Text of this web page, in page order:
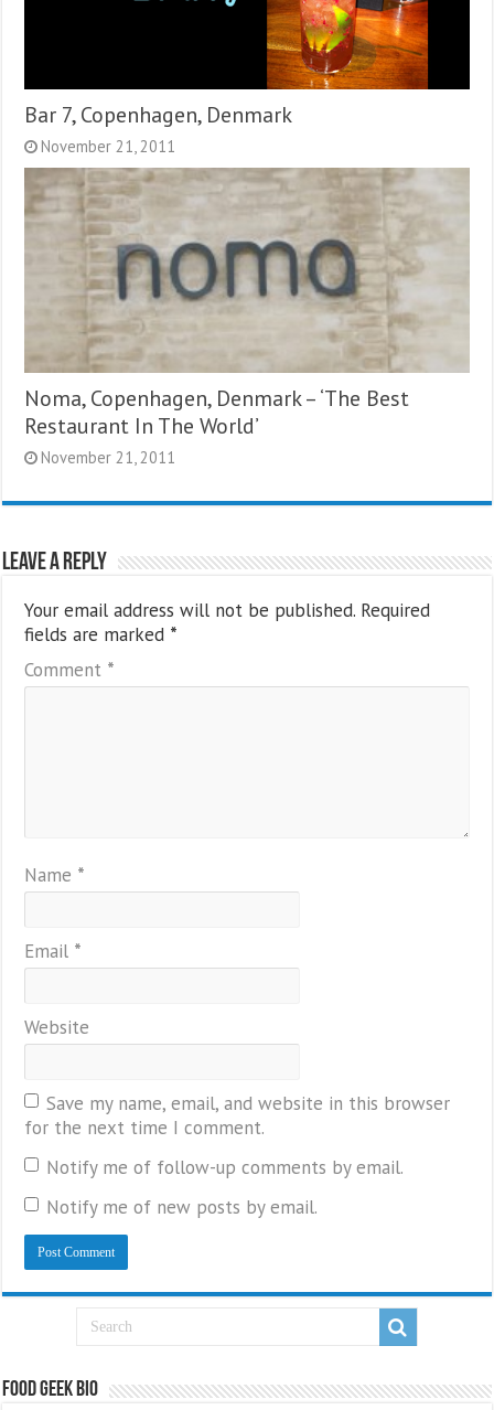
Bar 7, Copenhagen, Denmark
November 21, 2011
Noma, Copenhagen, Denmark – ‘The Best
Restaurant In The World’
November 21, 2011
Leave a Reply
Your email address will not be published. Required
fields are marked *
Comment *
Name *
Email *
Website
Save my name, email, and website in this browser
for the next time I comment.
Notify me of follow-up comments by email.
Notify me of new posts by email.
Food Geek Bio